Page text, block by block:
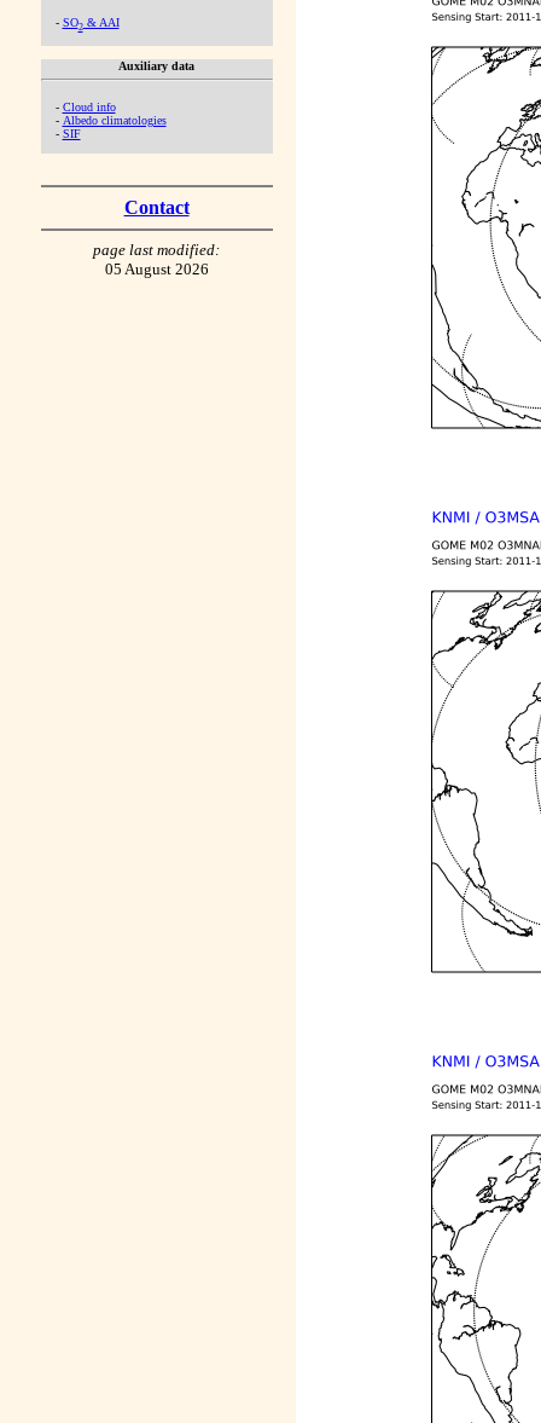
- SO2& AAI
Auxiliary data
- Cloud info
- Albedo climatologies
- SIF
Contact
page last modified:
05 August 2026